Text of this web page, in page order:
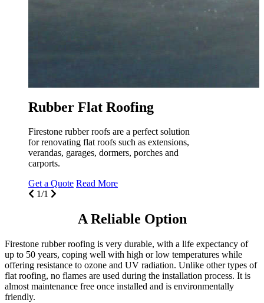
Rubber Flat Roofing
Firestone rubber roofs are a perfect solution
for renovating flat roofs such as extensions,
verandas, garages, dormers, porches and
carports.
Get a Quote Read More
1/1
A Reliable Option
Firestone rubber roofing is very durable, with a life expectancy of
up to 50 years, coping well with high or low temperatures while
offering resistance to ozone and UV radiation. Unlike other types of
flat roofing, no flames are used during the installation process. It is
almost maintenance free once installed and is environmentally
friendly.